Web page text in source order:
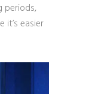
periods,
it’s easier